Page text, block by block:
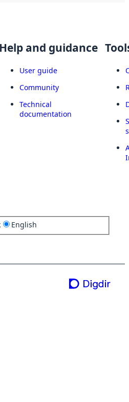
Help and guidance
User guide
Community
Technical
documentation
English